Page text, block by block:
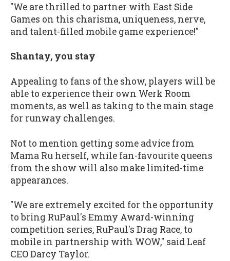
"We are thrilled to partner with East Side
Games on this charisma, uniqueness, nerve,
and talent-filled mobile game experience!"
Shantay, you stay
Appealing to fans of the show, players will be
able to experience their own Werk Room
moments, as well as taking to the main stage
for runway challenges.
Not to mention getting some advice from
Mama Ru herself, while fan-favourite queens
from the show will also make limited-time
appearances.
"We are extremely excited for the opportunity
to bring RuPaul's Emmy Award-winning
competition series, RuPaul's Drag Race, to
mobile in partnership with WOW," said Leaf
CEO Darcy Taylor.